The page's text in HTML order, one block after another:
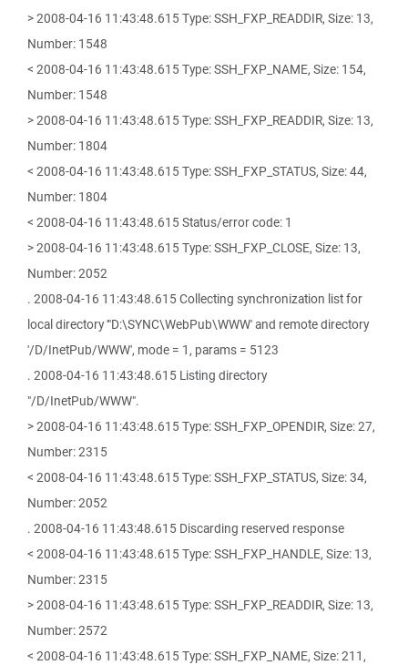
> 2008-04-16 11:43:48.615 Type: SSH_FXP_READDIR, Size: 13,
Number: 1548
< 2008-04-16 11:43:48.615 Type: SSH_FXP_NAME, Size: 154,
Number: 1548
> 2008-04-16 11:43:48.615 Type: SSH_FXP_READDIR, Size: 13,
Number: 1804
< 2008-04-16 11:43:48.615 Type: SSH_FXP_STATUS, Size: 44,
Number: 1804
< 2008-04-16 11:43:48.615 Status/error code: 1
> 2008-04-16 11:43:48.615 Type: SSH_FXP_CLOSE, Size: 13,
Number: 2052
. 2008-04-16 11:43:48.615 Collecting synchronization list for
local directory '"D:\SYNC\WebPub\WWW' and remote directory
'/D/InetPub/WWW', mode = 1, params = 5123
. 2008-04-16 11:43:48.615 Listing directory
"/D/InetPub/WWW".
> 2008-04-16 11:43:48.615 Type: SSH_FXP_OPENDIR, Size: 27,
Number: 2315
< 2008-04-16 11:43:48.615 Type: SSH_FXP_STATUS, Size: 34,
Number: 2052
. 2008-04-16 11:43:48.615 Discarding reserved response
< 2008-04-16 11:43:48.615 Type: SSH_FXP_HANDLE, Size: 13,
Number: 2315
> 2008-04-16 11:43:48.615 Type: SSH_FXP_READDIR, Size: 13,
Number: 2572
< 2008-04-16 11:43:48.615 Type: SSH_FXP_NAME, Size: 211,